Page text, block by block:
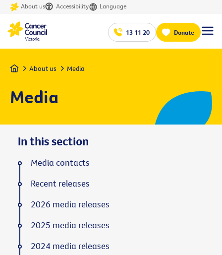
About us Accessibility Language
13 11 20 Donate
Home About us Media
Media
In this section
Media contacts
Recent releases
2026 media releases
2025 media releases
2024 media releases